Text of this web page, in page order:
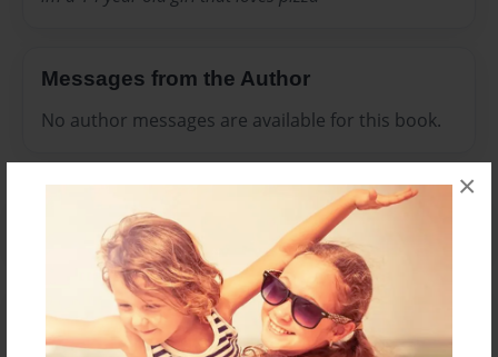
×
Messages from the Author
No author messages are available for this book.
Reader's Comments
Log inorcreate an accountto add a comment.